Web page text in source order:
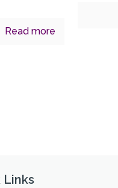
Read more
Links